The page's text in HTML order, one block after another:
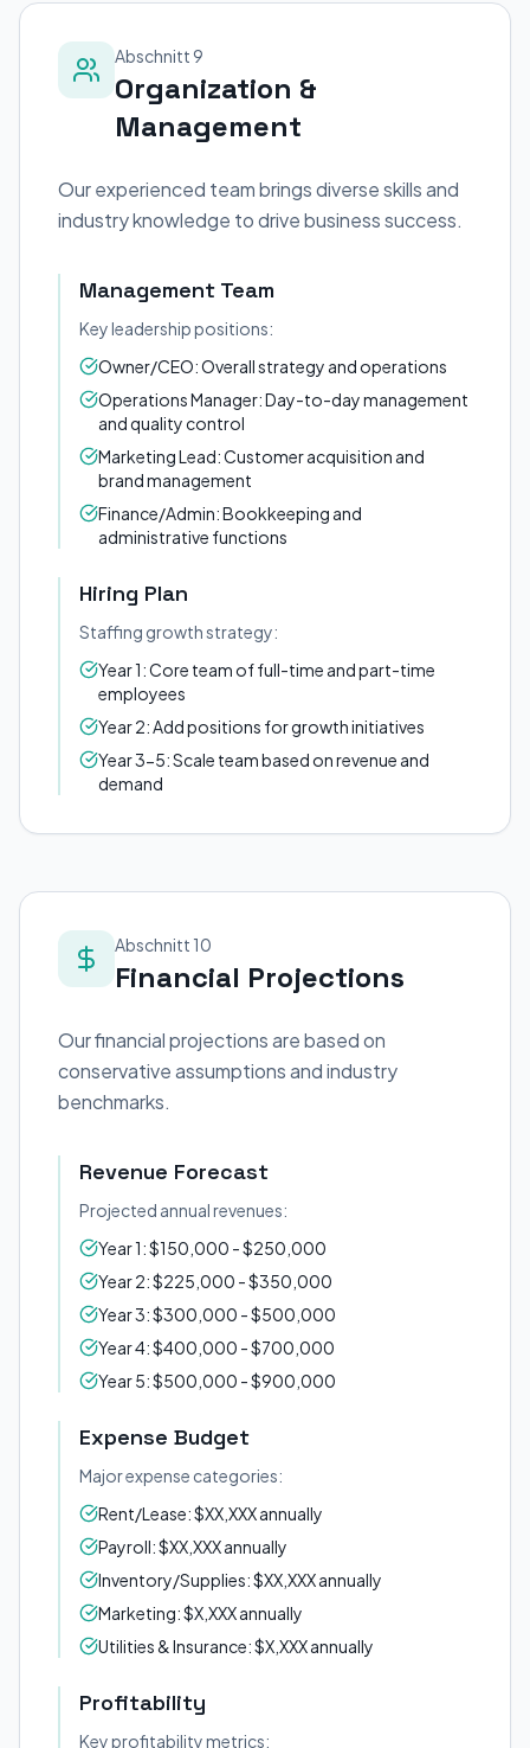
Abschnitt 9
Organization &
Management
Our experienced team brings diverse skills and
industry knowledge to drive business success.
Management Team
Key leadership positions:
Owner/CEO: Overall strategy and operations
Operations Manager: Day-to-day management
and quality control
Marketing Lead: Customer acquisition and
brand management
Finance/Admin: Bookkeeping and
administrative functions
Hiring Plan
Staffing growth strategy:
Year 1: Core team of full-time and part-time
employees
Year 2: Add positions for growth initiatives
Year 3-5: Scale team based on revenue and
demand
Abschnitt 10
Financial Projections
Our financial projections are based on
conservative assumptions and industry
benchmarks.
Revenue Forecast
Projected annual revenues:
Year 1: $150,000 - $250,000
Year 2: $225,000 - $350,000
Year 3: $300,000 - $500,000
Year 4: $400,000 - $700,000
Year 5: $500,000 - $900,000
Expense Budget
Major expense categories:
Rent/Lease: $XX,XXX annually
Payroll: $XX,XXX annually
Inventory/Supplies: $XX,XXX annually
Marketing: $X,XXX annually
Utilities & Insurance: $X,XXX annually
Profitability
Key profitability metrics: